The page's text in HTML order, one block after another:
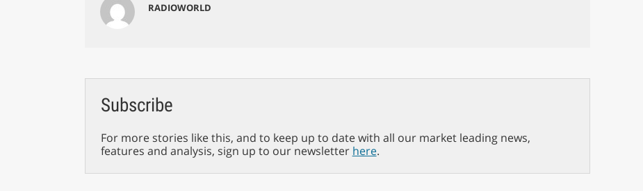
RADIOWORLD
Subscribe
For more stories like this, and to keep up to date with all our market leading news,
features and analysis, sign up to our newsletter here.